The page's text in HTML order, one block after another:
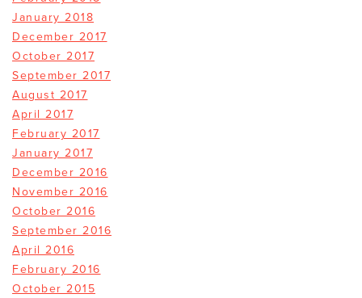
January 2018
December 2017
October 2017
September 2017
August 2017
April 2017
February 2017
January 2017
December 2016
November 2016
October 2016
September 2016
April 2016
February 2016
October 2015